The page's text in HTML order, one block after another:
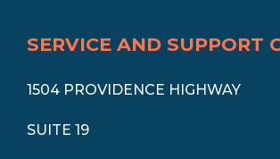
SERVICE AND SUPPORT
1504 PROVIDENCE HIGHWAY
SUITE 19